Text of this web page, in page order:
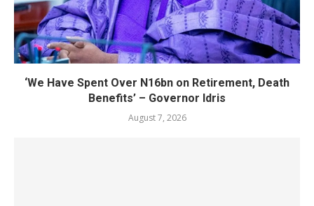
‘We Have Spent Over N16bn on Retirement, Death
Benefits’ – Governor Idris
August 7, 2026